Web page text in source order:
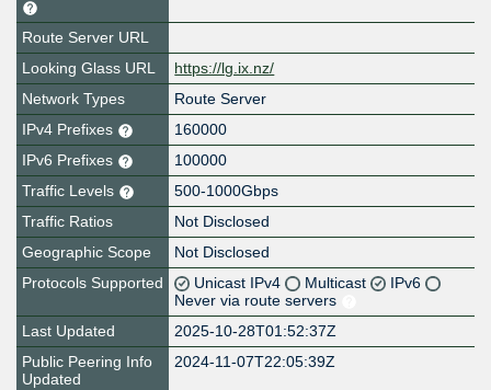
Route Server URL
Looking Glass URL
https://lg.ix.nz/
Network Types
Route Server
IPv4 Prefixes
160000
IPv6 Prefixes
100000
Traffic Levels
500-1000Gbps
Traffic Ratios
Not Disclosed
Geographic Scope
Not Disclosed
Protocols Supported
Unicast IPv4 Multicast
IPv6
Never via route servers
Last Updated
2025-10-28T01:52:37Z
Public Peering Info
Updated
2024-11-07T22:05:39Z